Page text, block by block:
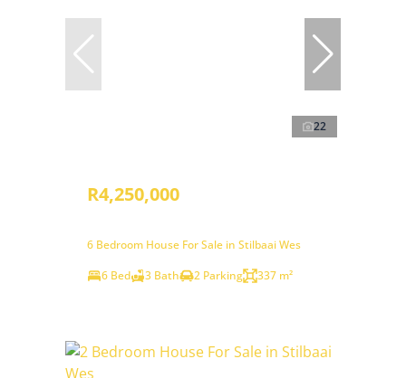
22
R4,250,000
6 Bedroom House For Sale in Stilbaai Wes
6 Bed
3 Bath 2 Parking 337 m²